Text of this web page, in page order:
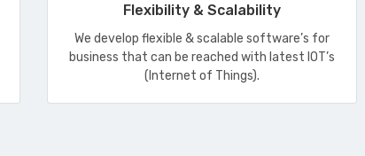
Flexibility & Scalability
We develop flexible & scalable software’s for
business that can be reached with latest IOT’s
(Internet of Things).